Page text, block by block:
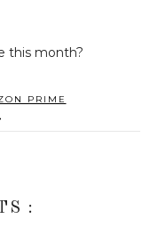
this month?
PRIME
: